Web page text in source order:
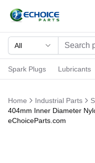
All
Spark Plugs Lubricants
Home Industrial Parts
404mm Inner Diameter
eChoiceParts.com